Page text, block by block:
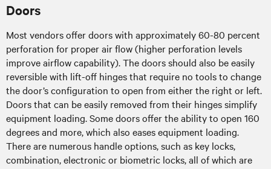
Doors
Most vendors offer doors with approximately 60-80 percent
perforation for proper air flow (higher perforation levels
improve airflow capability). The doors should also be easily
reversible with lift-off hinges that require no tools to change
the door’s configuration to open from either the right or left.
Doors that can be easily removed from their hinges simplify
equipment loading. Some doors offer the ability to open 160
degrees and more, which also eases equipment loading.
There are numerous handle options, such as key locks,
combination, electronic or biometric locks, all of which are